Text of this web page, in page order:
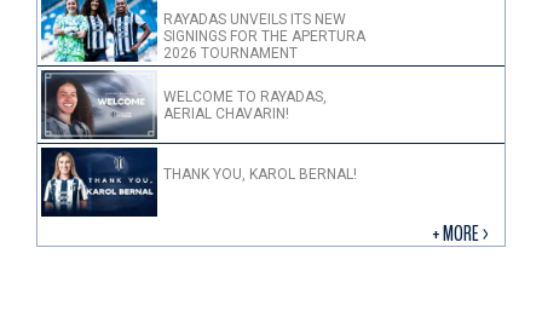
RAYADAS UNVEILS ITS NEW
SIGNINGS FOR THE APERTURA
2026 TOURNAMENT
WELCOME TO RAYADAS,
AERIAL CHAVARIN!
THANK YOU, KAROL BERNAL!
+ MORE >